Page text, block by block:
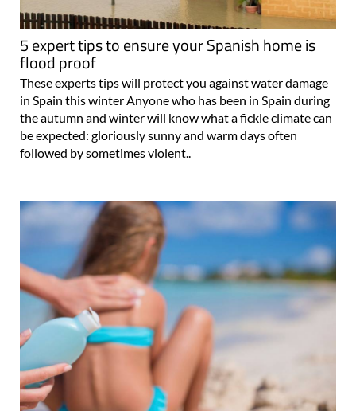
5 expert tips to ensure your Spanish home is
flood proof
These experts tips will protect you against water damage
in Spain this winter Anyone who has been in Spain during
the autumn and winter will know what a fickle climate can
be expected: gloriously sunny and warm days often
followed by sometimes violent..